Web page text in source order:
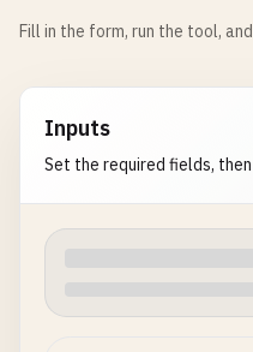
Fill in the form, run the tool,
Inputs
Set the required fields,